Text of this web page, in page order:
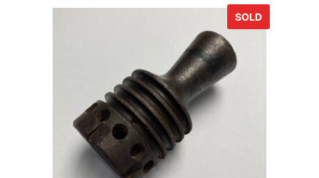
SOLD